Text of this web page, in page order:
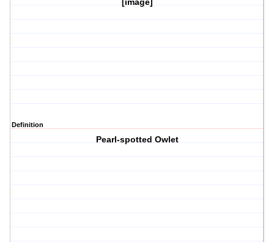
[image]
Definition
Pearl-spotted Owlet